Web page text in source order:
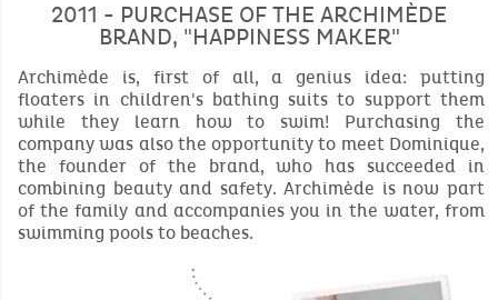
2011 - PURCHASE OF THE ARCHIMÈDE
BRAND, "HAPPINESS MAKER"
Archimède is, first of all, a genius idea: putting
floaters in children's bathing suits to support them
while they learn how to swim! Purchasing the
company was also the opportunity to meet Dominique,
the founder of the brand, who has succeeded in
combining beauty and safety. Archimède is now part
of the family and accompanies you in the water, from
swimming pools to beaches.